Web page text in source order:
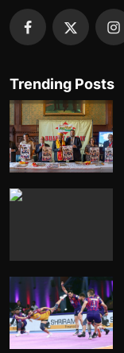
Trending Posts